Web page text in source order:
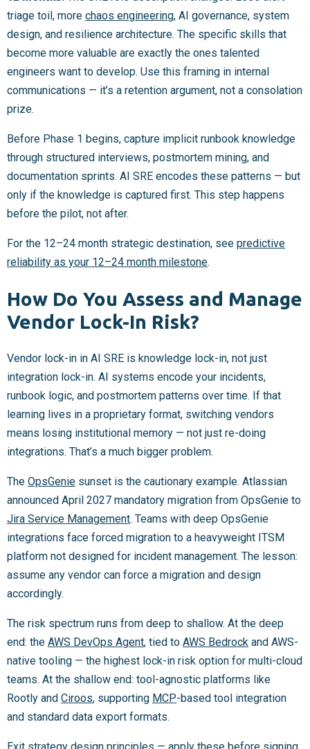
triage toil, more chaos engineering, AI governance, system
design, and resilience architecture. The specific skills that
become more valuable are exactly the ones talented
engineers want to develop. Use this framing in internal
communications — it’s a retention argument, not a consolation
prize.
Before Phase 1 begins, capture implicit runbook knowledge
through structured interviews, postmortem mining, and
documentation sprints. AI SRE encodes these patterns — but
only if the knowledge is captured first. This step happens
before the pilot, not after.
For the 12–24 month strategic destination, see predictive
reliability as your 12–24 month milestone.
How Do You Assess and Manage
Vendor Lock-In Risk?
Vendor lock-in in AI SRE is knowledge lock-in, not just
integration lock-in. AI systems encode your incidents,
runbook logic, and postmortem patterns over time. If that
learning lives in a proprietary format, switching vendors
means losing institutional memory — not just re-doing
integrations. That’s a much bigger problem.
The OpsGenie sunset is the cautionary example. Atlassian
announced April 2027 mandatory migration from OpsGenie to
Jira Service Management. Teams with deep OpsGenie
integrations face forced migration to a heavyweight ITSM
platform not designed for incident management. The lesson:
assume any vendor can force a migration and design
accordingly.
The risk spectrum runs from deep to shallow. At the deep
end: the AWS DevOps Agent, tied to AWS Bedrock and AWS-
native tooling — the highest lock-in risk option for multi-cloud
teams. At the shallow end: tool-agnostic platforms like
Rootly and Ciroos, supporting MCP-based tool integration
and standard data export formats.